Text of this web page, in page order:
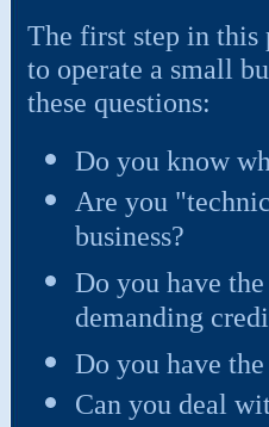
The first step in
to operate a small
these questions:
Do you know
Are you
business?
Do you have
demanding
Do you have
Can you deal